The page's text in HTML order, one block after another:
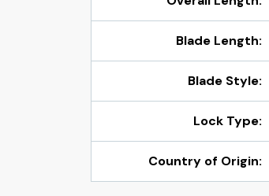
Blade Length:
Blade Style:
Lock Type:
Country of Origin: